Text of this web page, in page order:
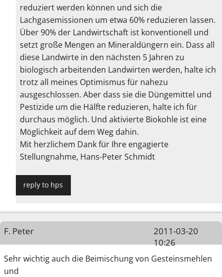
reduziert werden können und sich die
Lachgasemissionen um etwa 60% reduzieren lassen.
Über 90% der Landwirtschaft ist konventionell und
setzt große Mengen an Mineraldüngern ein. Dass all
diese Landwirte in den nächsten 5 Jahren zu
biologisch arbeitenden Landwirten werden, halte ich
trotz all meines Optimismus für nahezu
ausgeschlossen. Aber dass sie die Düngemittel und
Pestizide um die Hälfte reduzieren, halte ich für
durchaus möglich. Und aktivierte Biokohle ist eine
Möglichkeit auf dem Weg dahin.
Mit herzlichem Dank für Ihre engagierte
Stellungnahme, Hans-Peter Schmidt
reply to hps
F. Peter
2011-03-20
10:26
Sehr wichtig auch die Beimischung von Gesteinsmehlen
und